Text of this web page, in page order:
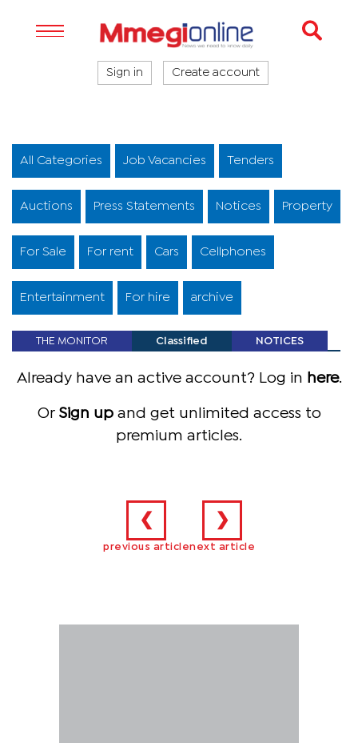
Sign in Create account
All Categories Job Vacancies Tenders
Auctions Press Statements Notices Property
For Sale For rent Cars Cellphones
Entertainment For hire archive
THE MONITOR Classified NOTICES
Already have an active account? Log in here.
Or Sign upand get unlimited access to
premium articles.
❮
previous article
❯
next article